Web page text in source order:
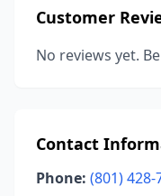
Customer
No reviews yet.
Contact
Phone: (801) 428-